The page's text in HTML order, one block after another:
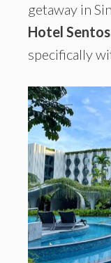
getaway in
Hotel
specifically